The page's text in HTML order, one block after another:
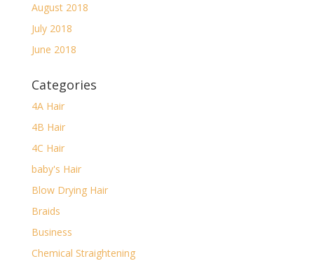
August 2018
July 2018
June 2018
Categories
4A Hair
4B Hair
4C Hair
baby's Hair
Blow Drying Hair
Braids
Business
Chemical Straightening